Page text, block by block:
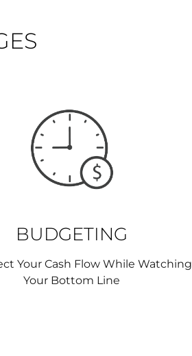
BUDGETING
Your Cash Flow While Watching
Your Bottom Line